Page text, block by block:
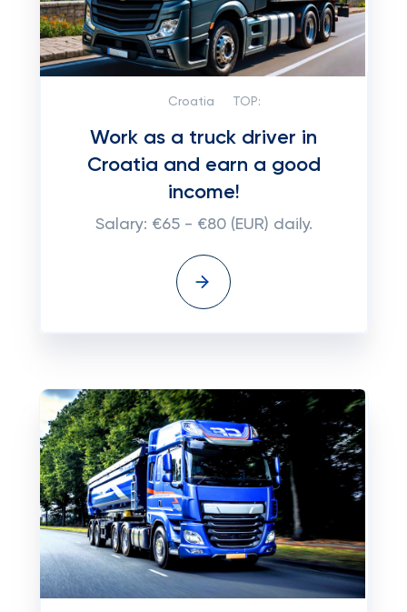
Croatia TOP:
Work as a truck driver in
Croatia and earn a good
income!
Salary: €65 - €80 (EUR) daily.